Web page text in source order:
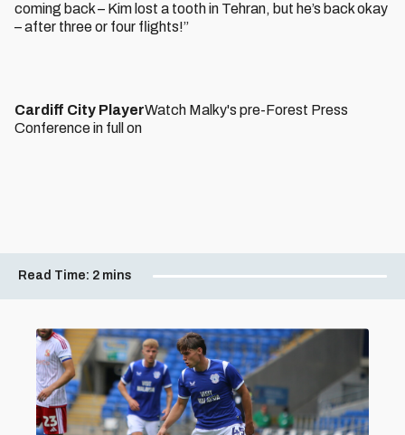
coming back – Kim lost a tooth in Tehran, but he’s back okay
– after three or four flights!”
Cardiff City PlayerWatch Malky's pre-Forest Press
Conference in full on
Read Time: 2 mins